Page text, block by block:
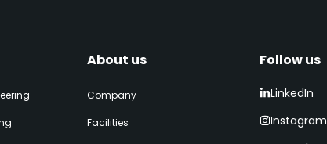
About us
Company
Facilities
Follow us​
LinkedIn
Instagram